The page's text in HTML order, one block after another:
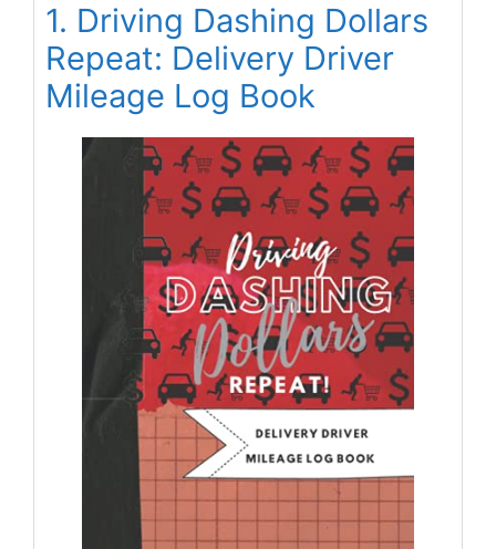
1. Driving Dashing Dollars
Repeat: Delivery Driver
Mileage Log Book